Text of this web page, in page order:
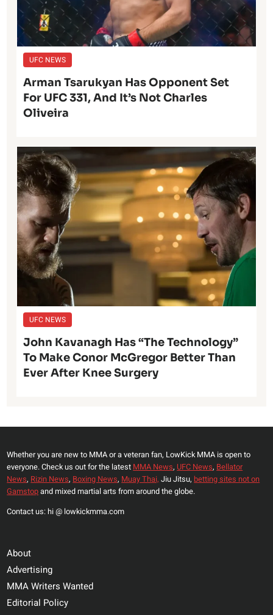
UFC NEWS
Arman Tsarukyan Has Opponent Set
For UFC 331, And It’s Not Charles
Oliveira
UFC NEWS
John Kavanagh Has “The Technology”
To Make Conor McGregor Better Than
Ever After Knee Surgery
Whether you are new to MMA or a veteran fan, LowKick MMA is open to
everyone. Check us out for the latest MMA News, UFC News, Bellator
News, Rizin News, Boxing News, Muay Thai, Jiu Jitsu, betting sites not on
Gamstopand mixed martial arts from around the globe.
Contact us: hi @ lowkickmma.com
About
Advertising
MMA Writers Wanted
Editorial Policy